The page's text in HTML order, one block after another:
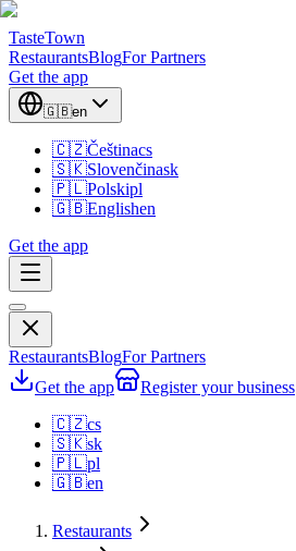
TasteTown
RestaurantsBlogFor Partners
Get the app
🇬🇧en
🇨🇿Češtinacs
🇸🇰Slovenčinask
🇵🇱Polskipl
🇬🇧Englishen
Get the app
RestaurantsBlogFor Partners
Get the app
Register your business
🇨🇿cs
🇸🇰sk
🇵🇱pl
🇬🇧en
Restaurants